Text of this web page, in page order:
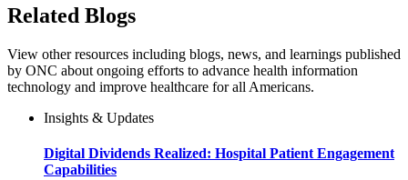
Related Blogs
View other resources including blogs, news, and learnings published
by ONC about ongoing efforts to advance health information
technology and improve healthcare for all Americans.
Insights & Updates
Digital Dividends Realized: Hospital Patient Engagement
Capabilities